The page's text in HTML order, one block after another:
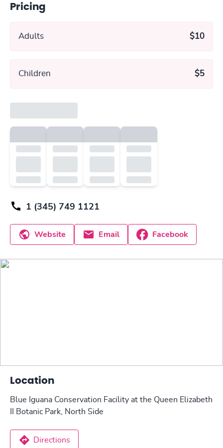
Pricing
Adults $10
Children $5
1 (345) 749 1121
Website Email Facebook
Location
Blue Iguana Conservation Facility at the Queen Elizabeth
II Botanic Park, North Side
Directions